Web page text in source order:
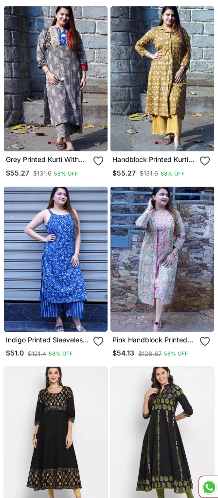
Grey Printed Kurti With
$55.27 $131.6 58% OFF
Handblock Printed Kurti
$55.27 $131.6 58% OFF
Indigo Printed Sleeveless
Kurti With Striped Kurta
Set
$51.0 $121.4 58% OFF
Pink Handblock Printed
Kurta
$54.13 $128.87 58% OFF